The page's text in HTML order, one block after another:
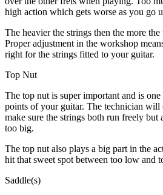
high action which gets worse as you go
The heavier the strings then the more
Proper adjustment in the workshop
right for the strings fitted to your guitar.
Top Nut
The top nut is super important and is
points of your guitar. The technician will
make sure the strings both run freely but
too big.
The top nut also plays a big part in the
hit that sweet spot between too low and
Saddle(s)